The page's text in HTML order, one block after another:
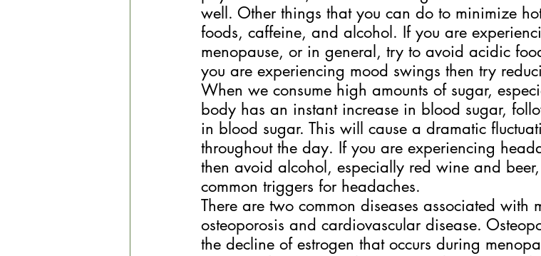
well. Other things that you can do to minimize
foods, caffeine, and alcohol. If you are
menopause, or in general, try to avoid acidic
you are experiencing mood swings then try
When we consume high amounts of sugar,
body has an instant increase in blood sugar,
in blood sugar. This will cause a dramatic
throughout the day. If you are experiencing
then avoid alcohol, especially red wine and
common triggers for headaches.
There are two common diseases associated with
osteoporosis and cardiovascular disease.
the decline of estrogen that occurs during